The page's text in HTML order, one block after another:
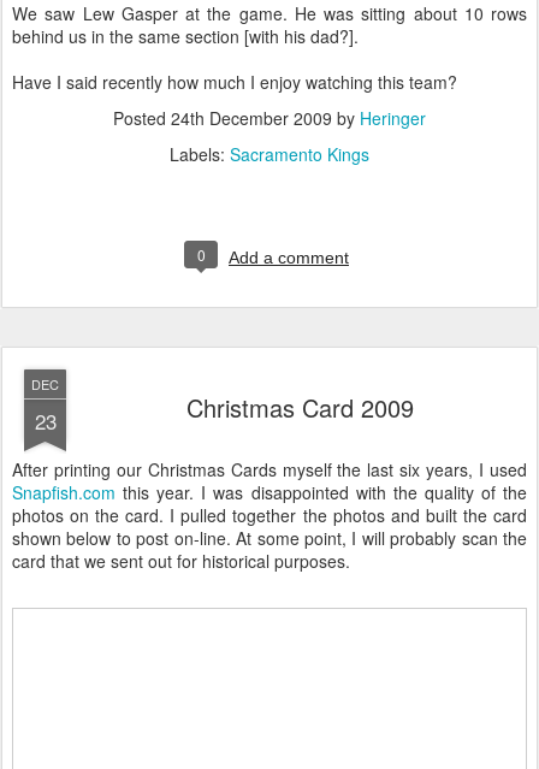
We saw Lew Gasper at the game. He was sitting about 10 rows
behind us in the same section [with his dad?].
Have I said recently how much I enjoy watching this team?
Posted 24th December 2009 by Heringer
Labels: Sacramento Kings
0 Add a comment
DEC
23 Christmas Card 2009
After printing our Christmas Cards myself the last six years, I used
Snapfish.com this year. I was disappointed with the quality of the
photos on the card. I pulled together the photos and built the card
shown below to post on-line. At some point, I will probably scan the
card that we sent out for historical purposes.